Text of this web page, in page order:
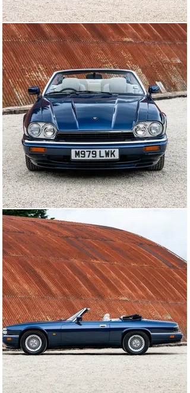
outboard rear discs, makingmaintenance much easier
than on the earlier cars, which had inboard brakes.
This superbly presented, low-mileage Convertible is
now being offered for sale with a full set of service and
maintenance books, while its combination of an ultra-
smooth six-cylinder engine, luxurious interior and top-
down style make it an extremely rewarding grand
tourer.